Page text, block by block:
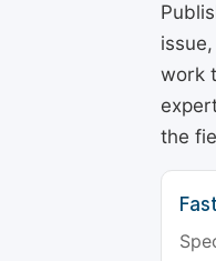
work
the